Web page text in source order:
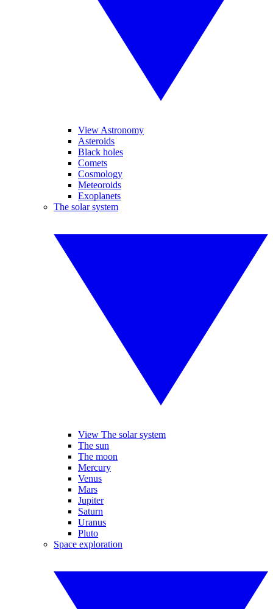
View Astronomy
Asteroids
Black holes
Comets
Cosmology
Meteoroids
Exoplanets
The solar system
View The solar system
The sun
The moon
Mercury
Venus
Mars
Jupiter
Saturn
Uranus
Pluto
Space exploration